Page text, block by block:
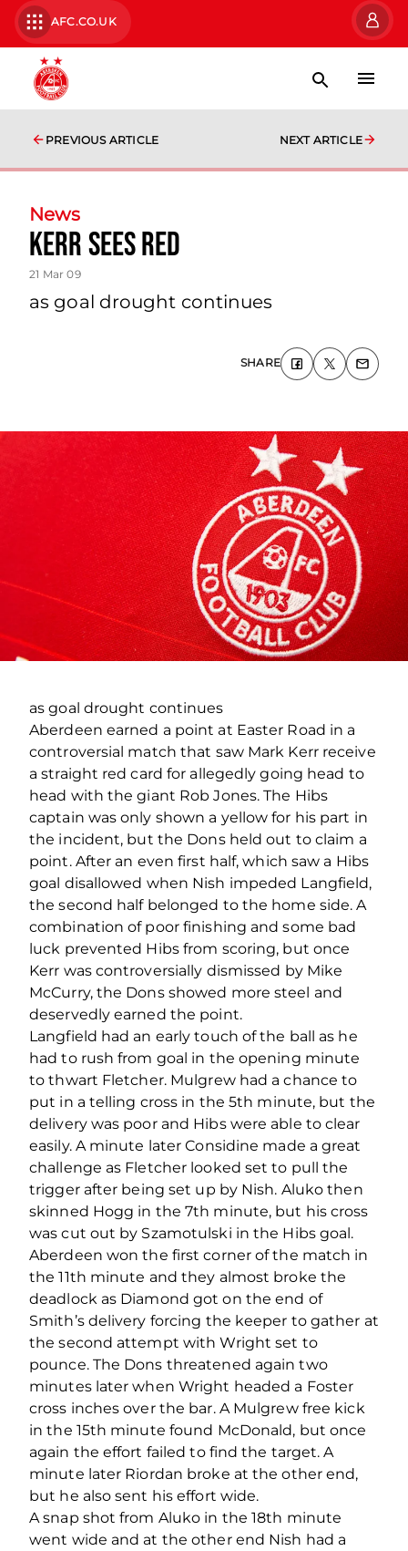
AFC.CO.UK
PREVIOUS ARTICLE NEXT ARTICLE
News
Kerr Sees Red
21 Mar 09
as goal drought continues
SHARE
as goal drought continues
Aberdeen earned a point at Easter Road in a
controversial match that saw Mark Kerr receive
a straight red card for allegedly going head to
head with the giant Rob Jones. The Hibs
captain was only shown a yellow for his part in
the incident, but the Dons held out to claim a
point. After an even first half, which saw a Hibs
goal disallowed when Nish impeded Langfield,
the second half belonged to the home side. A
combination of poor finishing and some bad
luck prevented Hibs from scoring, but once
Kerr was controversially dismissed by Mike
McCurry, the Dons showed more steel and
deservedly earned the point.
Langfield had an early touch of the ball as he
had to rush from goal in the opening minute
to thwart Fletcher. Mulgrew had a chance to
put in a telling cross in the 5th minute, but the
delivery was poor and Hibs were able to clear
easily. A minute later Considine made a great
challenge as Fletcher looked set to pull the
trigger after being set up by Nish. Aluko then
skinned Hogg in the 7th minute, but his cross
was cut out by Szamotulski in the Hibs goal.
Aberdeen won the first corner of the match in
the 11th minute and they almost broke the
deadlock as Diamond got on the end of
Smith’s delivery forcing the keeper to gather at
the second attempt with Wright set to
pounce. The Dons threatened again two
minutes later when Wright headed a Foster
cross inches over the bar. A Mulgrew free kick
in the 15th minute found McDonald, but once
again the effort failed to find the target. A
minute later Riordan broke at the other end,
but he also sent his effort wide.
A snap shot from Aluko in the 18th minute
went wide and at the other end Nish had a